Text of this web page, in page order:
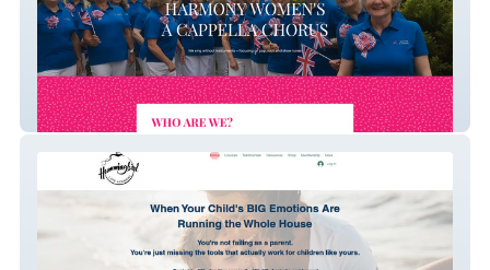
Exmouth A Cappella